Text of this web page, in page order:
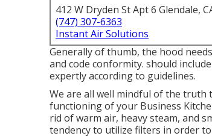
412 W Dryden St Apt 6 Glendale,
(747) 307-6363
Instant Air Solutions
Generally of thumb, the hood
and code conformity. should
expertly according to guidelines.
We are all well mindful of the truth
functioning of your Business
rid of warm air, heavy steam, and
tendency to utilize filters in order